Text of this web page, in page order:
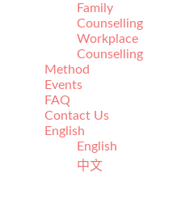
Family
Counselling
Workplace
Counselling
Method
Events
FAQ
Contact Us
English
English
中文